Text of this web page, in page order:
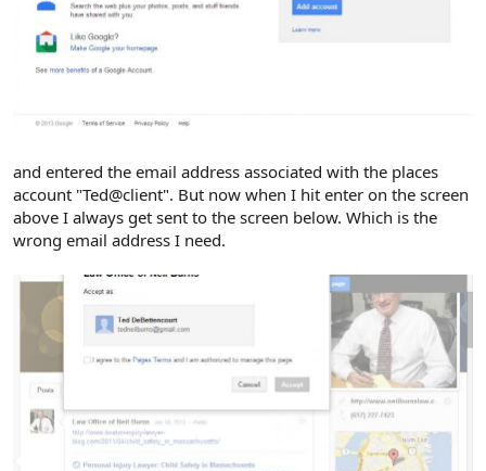
and entered the email address associated with the places
account "Ted@client". But now when I hit enter on the screen
above I always get sent to the screen below. Which is the
wrong email address I need.